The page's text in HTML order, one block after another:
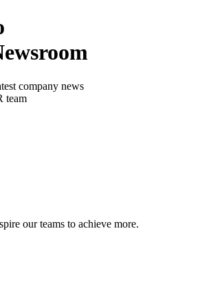
company news
team
our teams to achieve more.